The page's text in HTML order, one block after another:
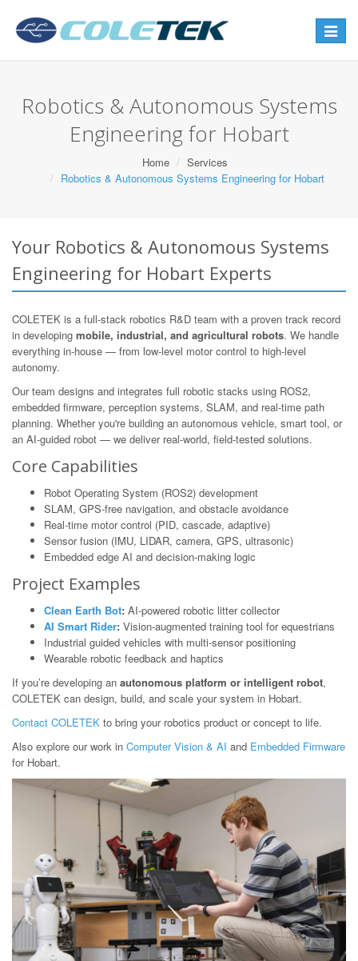
Toggle
Robotics & Autonomous Systems
Engineering for Hobart
Home
Services
Robotics & Autonomous Systems Engineering for Hobart
Your Robotics & Autonomous Systems
Engineering for Hobart Experts
COLETEK is a full-stack robotics R&D team with a proven track record
in developing mobile, industrial, and agricultural robots. We handle
everything in-house — from low-level motor control to high-level
autonomy.
Our team designs and integrates full robotic stacks using ROS2,
embedded firmware, perception systems, SLAM, and real-time path
planning. Whether you're building an autonomous vehicle, smart tool, or
an AI-guided robot — we deliver real-world, field-tested solutions.
Core Capabilities
Robot Operating System (ROS2) development
SLAM, GPS-free navigation, and obstacle avoidance
Real-time motor control (PID, cascade, adaptive)
Sensor fusion (IMU, LIDAR, camera, GPS, ultrasonic)
Embedded edge AI and decision-making logic
Project Examples
Clean Earth Bot: AI-powered robotic litter collector
AI Smart Rider: Vision-augmented training tool for equestrians
Industrial guided vehicles with multi-sensor positioning
Wearable robotic feedback and haptics
If you’re developing an autonomous platform or intelligent robot,
COLETEK can design, build, and scale your system in Hobart.
Contact COLETEK to bring your robotics product or concept to life.
Also explore our work in Computer Vision & AI and Embedded Firmware
for Hobart.